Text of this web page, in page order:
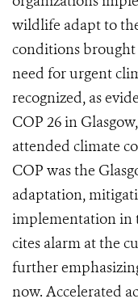
wildlife adapt to
conditions brought
need for urgent
recognized, as
COP 26 in
attended climate
COP was the
adaptation,
implementation in
cites alarm at the
further
now. Accelerated